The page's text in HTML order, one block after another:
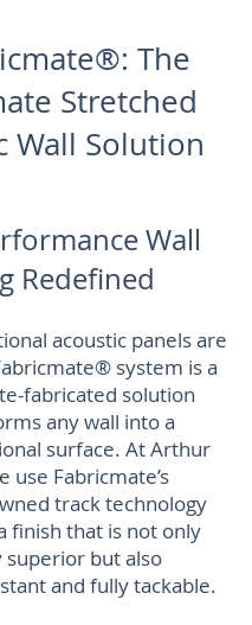
The
Stretched
Wall Solution
Wall
Redefined
acoustic panels are
system is a
fabricated solution
any wall into a
surface. At Arthur
use Fabricmate’s
track technology
finish that is not only
superior but also
and fully tackable.